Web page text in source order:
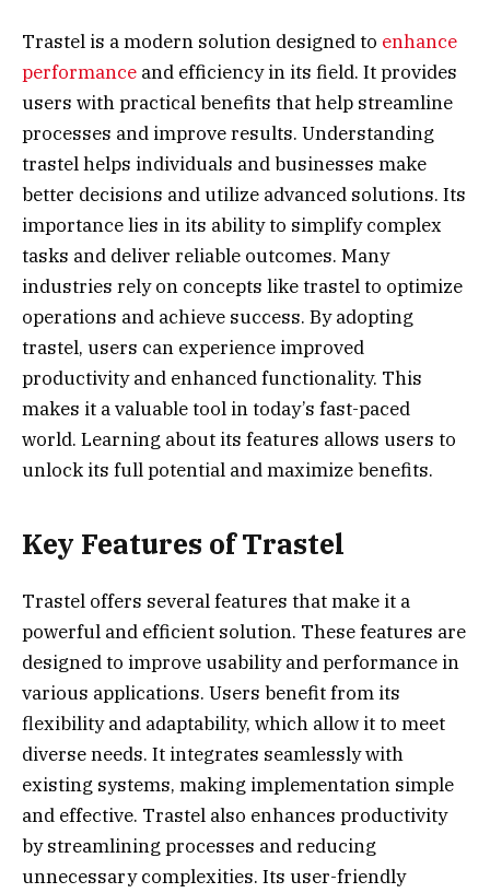
Trastel is a modern solution designed to enhance
performance and efficiency in its field. It provides
users with practical benefits that help streamline
processes and improve results. Understanding
trastel helps individuals and businesses make
better decisions and utilize advanced solutions. Its
importance lies in its ability to simplify complex
tasks and deliver reliable outcomes. Many
industries rely on concepts like trastel to optimize
operations and achieve success. By adopting
trastel, users can experience improved
productivity and enhanced functionality. This
makes it a valuable tool in today’s fast-paced
world. Learning about its features allows users to
unlock its full potential and maximize benefits.
Key Features of Trastel
Trastel offers several features that make it a
powerful and efficient solution. These features are
designed to improve usability and performance in
various applications. Users benefit from its
flexibility and adaptability, which allow it to meet
diverse needs. It integrates seamlessly with
existing systems, making implementation simple
and effective. Trastel also enhances productivity
by streamlining processes and reducing
unnecessary complexities. Its user-friendly